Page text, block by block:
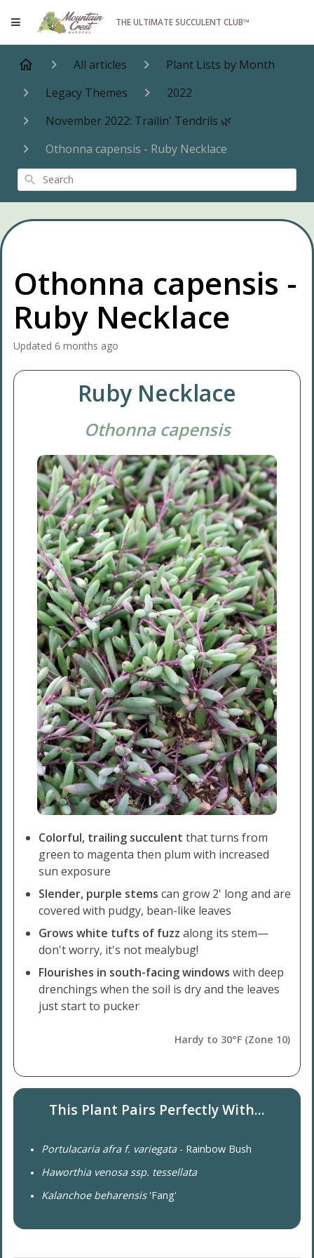
THE ULTIMATE SUCCULENT CLUB™
All articles
Plant Lists by Month
Legacy Themes
2022
November 2022: Trailin' Tendrils 🌿
Othonna capensis - Ruby Necklace
Search
Othonna capensis -
Ruby Necklace
Updated 6 months ago
Ruby Necklace
Othonna capensis
Colorful, trailing succulent that turns from
green to magenta then plum with increased
sun exposure
Slender, purple stems can grow 2' long and are
covered with pudgy, bean-like leaves
Grows white tufts of fuzz along its stem—
don't worry, it's not mealybug!
Flourishes in south-facing windows with deep
drenchings when the soil is dry and the leaves
just start to pucker
Hardy to 30°F (Zone 10)
This Plant Pairs Perfectly With...
Portulacaria afra f. variegata- Rainbow Bush
Haworthia venosa ssp. tessellata
Kalanchoe beharensis'Fang'